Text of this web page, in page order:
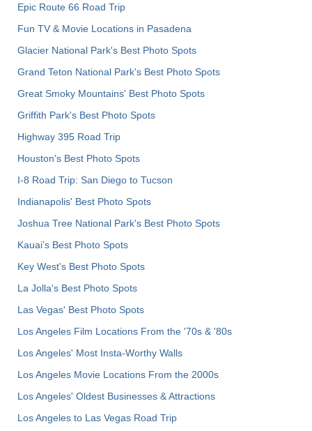
Epic Route 66 Road Trip
Fun TV & Movie Locations in Pasadena
Glacier National Park's Best Photo Spots
Grand Teton National Park's Best Photo Spots
Great Smoky Mountains' Best Photo Spots
Griffith Park's Best Photo Spots
Highway 395 Road Trip
Houston's Best Photo Spots
I-8 Road Trip: San Diego to Tucson
Indianapolis' Best Photo Spots
Joshua Tree National Park's Best Photo Spots
Kauai’s Best Photo Spots
Key West's Best Photo Spots
La Jolla's Best Photo Spots
Las Vegas' Best Photo Spots
Los Angeles Film Locations From the '70s & '80s
Los Angeles' Most Insta-Worthy Walls
Los Angeles Movie Locations From the 2000s
Los Angeles' Oldest Businesses & Attractions
Los Angeles to Las Vegas Road Trip